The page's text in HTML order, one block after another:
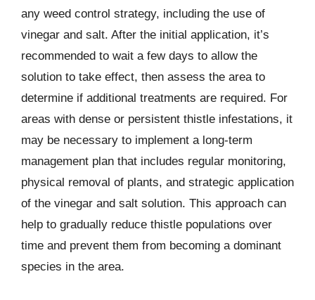
any weed control strategy, including the use of
vinegar and salt. After the initial application, it’s
recommended to wait a few days to allow the
solution to take effect, then assess the area to
determine if additional treatments are required. For
areas with dense or persistent thistle infestations, it
may be necessary to implement a long-term
management plan that includes regular monitoring,
physical removal of plants, and strategic application
of the vinegar and salt solution. This approach can
help to gradually reduce thistle populations over
time and prevent them from becoming a dominant
species in the area.